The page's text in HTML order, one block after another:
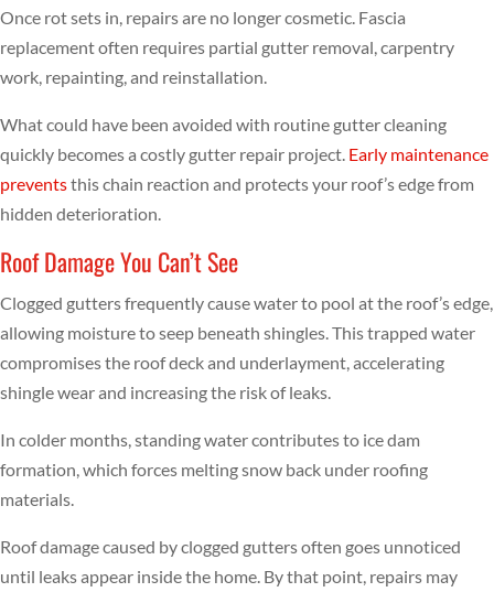
Once rot sets in, repairs are no longer cosmetic. Fascia
replacement often requires partial gutter removal, carpentry
work, repainting, and reinstallation.
What could have been avoided with routine gutter cleaning
quickly becomes a costly gutter repair project. Early maintenance
preventsthis chain reaction and protects your roof’s edge from
hidden deterioration.
Roof Damage You Can’t See
Clogged gutters frequently cause water to pool at the roof’s edge,
allowing moisture to seep beneath shingles. This trapped water
compromises the roof deck and underlayment, accelerating
shingle wear and increasing the risk of leaks.
In colder months, standing water contributes to ice dam
formation, which forces melting snow back under roofing
materials.
Roof damage caused by clogged gutters often goes unnoticed
until leaks appear inside the home. By that point, repairs may